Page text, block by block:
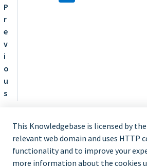
P
r
e
v
i
o
u
s
Contact us @ 02
This Knowledgebase is licensed by
relevant web domain and uses HTTP
functionality and to improve your
more information about the cookies